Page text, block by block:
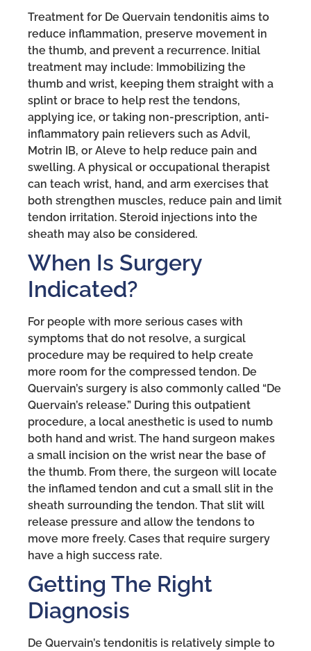
Treatment for De Quervain tendonitis aims to
reduce inflammation, preserve movement in
the thumb, and prevent a recurrence. Initial
treatment may include: Immobilizing the
thumb and wrist, keeping them straight with a
splint or brace to help rest the tendons,
applying ice, or taking non-prescription, anti-
inflammatory pain relievers such as Advil,
Motrin IB, or Aleve to help reduce pain and
swelling. A physical or occupational therapist
can teach wrist, hand, and arm exercises that
both strengthen muscles, reduce pain and limit
tendon irritation. Steroid injections into the
sheath may also be considered.
When Is Surgery
Indicated?
For people with more serious cases with
symptoms that do not resolve, a surgical
procedure may be required to help create
more room for the compressed tendon. De
Quervain’s surgery is also commonly called “De
Quervain’s release.” During this outpatient
procedure, a local anesthetic is used to numb
both hand and wrist. The hand surgeon makes
a small incision on the wrist near the base of
the thumb. From there, the surgeon will locate
the inflamed tendon and cut a small slit in the
sheath surrounding the tendon. That slit will
release pressure and allow the tendons to
move more freely. Cases that require surgery
have a high success rate.
Getting The Right
Diagnosis
De Quervain’s tendonitis is relatively simple to